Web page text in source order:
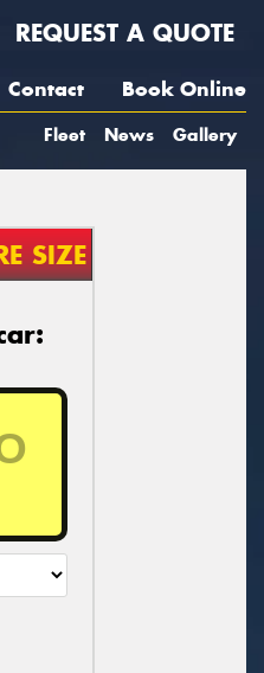
REQUEST A QUOTE
Contact Book Online
Fleet News Gallery
SIZE